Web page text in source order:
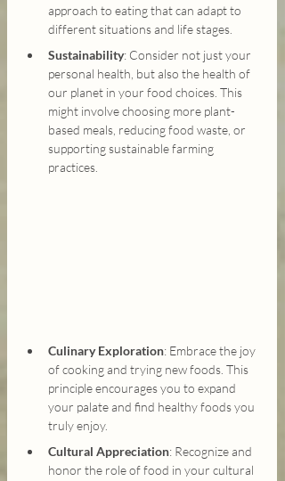
approach to eating that can adapt to
different situations and life stages.
Sustainability: Consider not just your
personal health, but also the health of
our planet in your food choices. This
might involve choosing more plant-
based meals, reducing food waste, or
supporting sustainable farming
practices.
Culinary Exploration: Embrace the joy
of cooking and trying new foods. This
principle encourages you to expand
your palate and find healthy foods you
truly enjoy.
Cultural Appreciation: Recognize and
honor the role of food in your cultural